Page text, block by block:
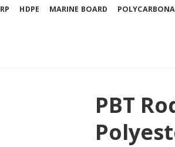
HDPE MARINE BOARD
PBT